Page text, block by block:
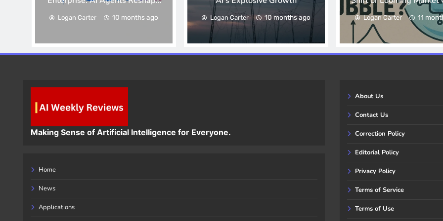
Logan Carter 10 months ago Logan Carter 10 months ago Logan Carter 11
Making Sense of Artificial Intelligence for Everyone.
Home
News
Applications
About Us
Contact Us
Correction Policy
Editorial Policy
Privacy Policy
Terms of Service
Terms of Use